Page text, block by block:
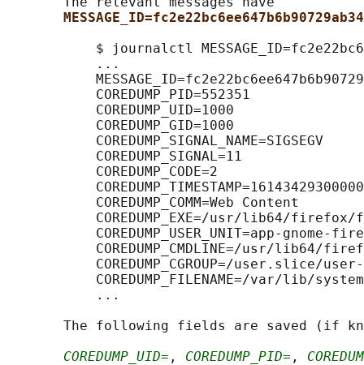
$ journalctl
           ...
           COREDUMP_PID=552351
           COREDUMP_UID=1000
           COREDUMP_GID=1000
           COREDUMP_SIGNAL_NAME=SIGSEGV
           COREDUMP_SIGNAL=11
           COREDUMP_CODE=2
           COREDUMP_COMM=Web Content
COREDUMP_EXE=/usr/lib64/firefox/
COREDUMP_USER_UNIT=app-gnome-
COREDUMP_CMDLINE=/usr/lib64/
COREDUMP_CGROUP=/user.slice/
COREDUMP_FILENAME=/var/lib/
           ...
The following fields are saved (if
COREDUMP_UID= , COREDUMP_PID= ,